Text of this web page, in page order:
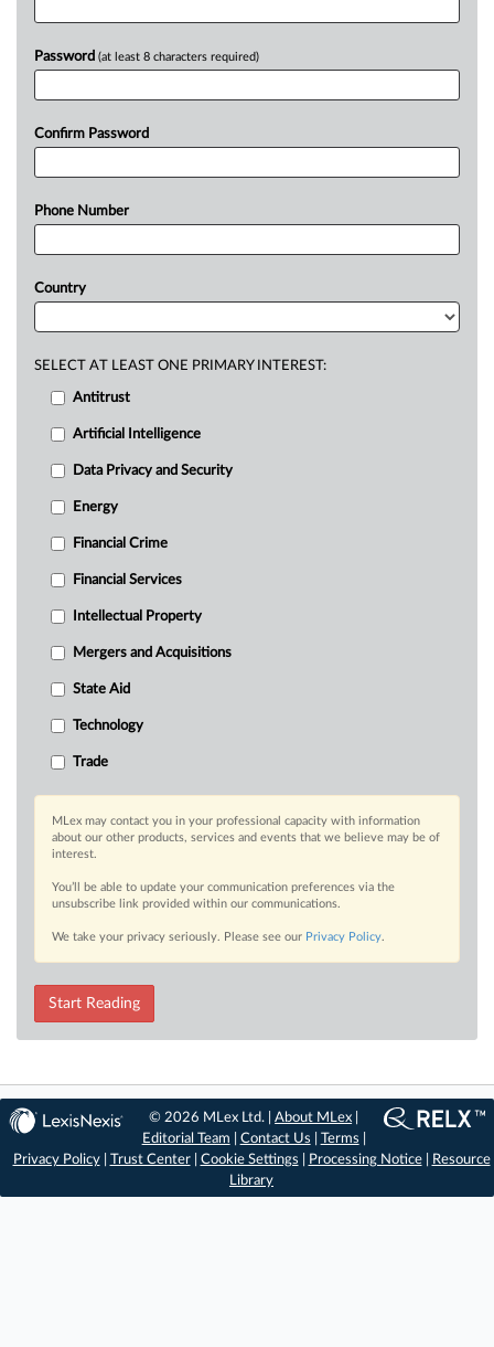
Password (at least 8 characters required)
Confirm Password
Phone Number
Country
SELECT AT LEAST ONE PRIMARY INTEREST:
Antitrust
Artificial Intelligence
Data Privacy and Security
Energy
Financial Crime
Financial Services
Intellectual Property
Mergers and Acquisitions
State Aid
Technology
Trade
MLex may contact you in your professional capacity with information
about our other products, services and events that we believe may be of
interest.
You’ll be able to update your communication preferences via the
unsubscribe link provided within our communications.
We take your privacy seriously. Please see our Privacy Policy.
Start Reading
© 2026 MLex Ltd. |About MLex
Editorial Team
Contact Us Terms
Privacy Policy| Trust Center| Cookie Settings Processing Notice|
Resource
Library